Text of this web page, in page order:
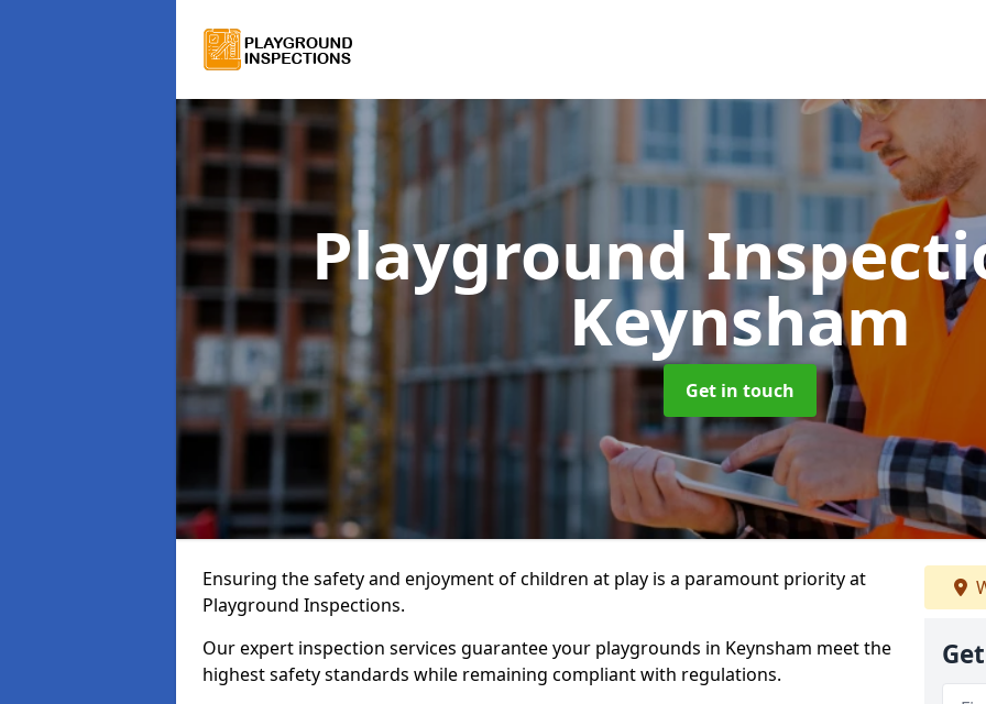
Playground
Keynsham
Get in touch
Ensuring the safety and enjoyment of children at play is a paramount priority at
Playground Inspections.
Our expert inspection services guarantee your playgrounds in Keynsham meet the
highest safety standards while remaining compliant with regulations.